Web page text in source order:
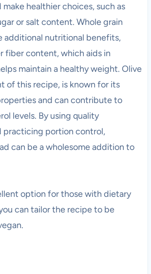
healthier choices, such as
or salt content. Whole grain
additional nutritional benefits,
fiber content, which aids in
maintain a healthy weight. Olive
of this recipe, is known for its
and can contribute to
levels. By using quality
practicing portion control,
can be a wholesome addition to
option for those with dietary
can tailor the recipe to be